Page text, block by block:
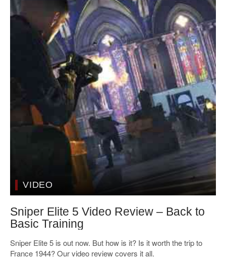
VIDEO
Sniper Elite 5 Video Review – Back to
Basic Training
Sniper Elite 5 is out now. But how is it? Is it worth the trip to
France 1944? Our video review covers it all.